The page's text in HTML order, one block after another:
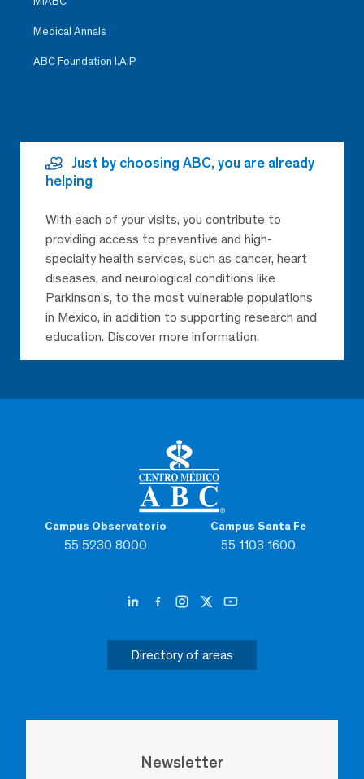
Campus Observatorio
55 5230 8000
Campus Santa Fe
55 1103 1600
Directory of areas
Newsletter
Medical Annals
ABC Foundation I.A.P
Just by choosing ABC, you are already
helping
With each of your visits, you contribute to
providing access to preventive and high-
specialty health services, such as cancer, heart
diseases, and neurological conditions like
Parkinson’s, to the most vulnerable populations
in Mexico, in addition to supporting research and
education. Discover more information.